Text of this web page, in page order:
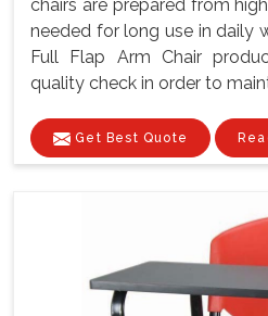
chairs are prepared from
needed for long use in daily
Full Flap Arm Chair
quality check in order to
Get Best Quote